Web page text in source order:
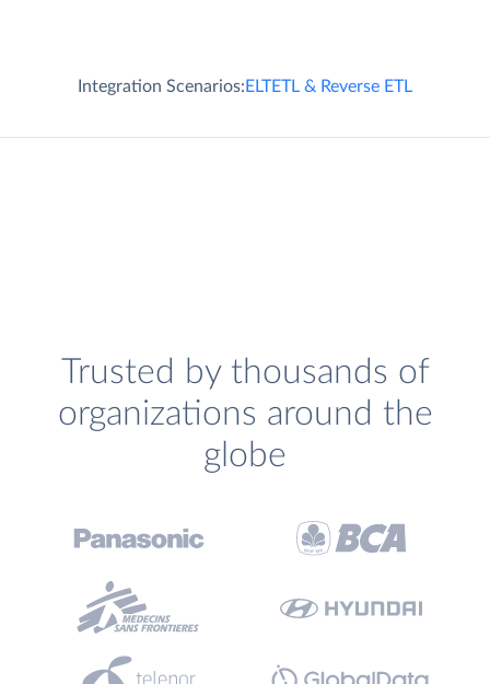
Integration Scenarios:ELTETL & Reverse ETL
Trusted by thousands of
organizations around the
globe